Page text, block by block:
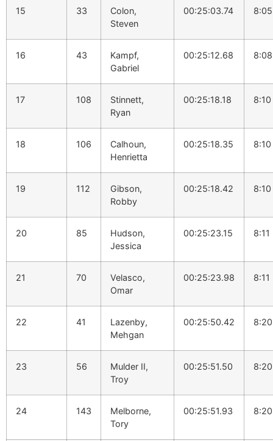
15 33
Colon,
Steven
00:25:03.74 8:05
16 43
Kampf,
Gabriel
00:25:12.68 8:08
17 108
Stinnett,
Ryan
00:25:18.18 8:10
18 106
Calhoun,
Henrietta
00:25:18.35 8:10
19 112
Gibson,
Robby
00:25:18.42 8:10
20 85
Hudson,
Jessica
00:25:23.15 8:11
21 70
Velasco,
Omar
00:25:23.98 8:11
22 41
Lazenby,
Mehgan
00:25:50.42 8:20
23 56
Mulder II,
Troy
00:25:51.50 8:20
24 143
Melborne,
Tory
00:25:51.93 8:20